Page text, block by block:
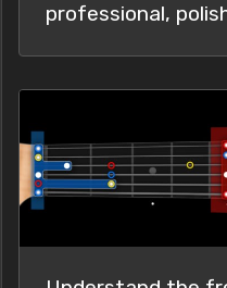
professional,